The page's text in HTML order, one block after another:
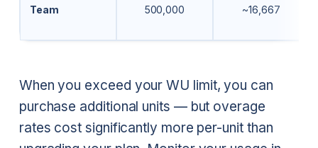
Team 500,000 ~16,667
When you exceed your WU limit, you can
purchase additional units — but overage
rates cost significantly more per-unit than